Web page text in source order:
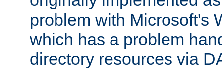
problem with Microsoft's
which has a problem
directory resources via